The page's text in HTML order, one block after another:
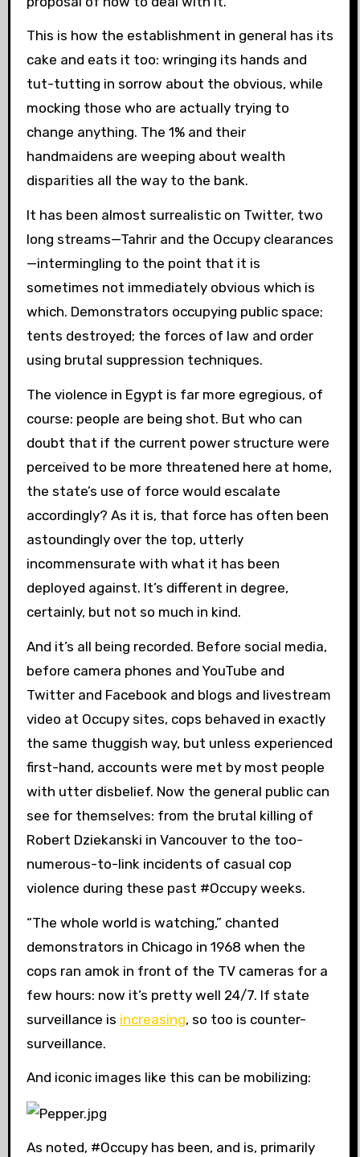
This is how the establishment in general has its
cake and eats it too: wringing its hands and
tut-tutting in sorrow about the obvious, while
mocking those who are actually trying to
change anything. The 1% and their
handmaidens are weeping about wealth
disparities all the way to the bank.
It has been almost surrealistic on Twitter, two
long streams—Tahrir and the Occupy clearances
—intermingling to the point that it is
sometimes not immediately obvious which is
which. Demonstrators occupying public space;
tents destroyed; the forces of law and order
using brutal suppression techniques.
The violence in Egypt is far more egregious, of
course: people are being shot. But who can
doubt that if the current power structure were
perceived to be more threatened here at home,
the state’s use of force would escalate
accordingly? As it is, that force has often been
astoundingly over the top, utterly
incommensurate with what it has been
deployed against. It’s different in degree,
certainly, but not so much in kind.
And it’s all being recorded. Before social media,
before camera phones and YouTube and
Twitter and Facebook and blogs and livestream
video at Occupy sites, cops behaved in exactly
the same thuggish way, but unless experienced
first-hand, accounts were met by most people
with utter disbelief. Now the general public can
see for themselves: from the brutal killing of
Robert Dziekanski in Vancouver to the too-
numerous-to-link incidents of casual cop
violence during these past #Occupy weeks.
“The whole world is watching,” chanted
demonstrators in Chicago in 1968 when the
cops ran amok in front of the TV cameras for a
few hours: now it’s pretty well 24/7. If state
surveillance is increasing, so too is counter-
surveillance.
And iconic images like this can be mobilizing:
As noted, #Occupy has been, and is, primarily